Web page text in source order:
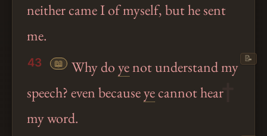
neither came I of myself, but he sent
me.
43 📖 Why doyenot understand my
speech? even becauseyecannot hear
my word.
📝